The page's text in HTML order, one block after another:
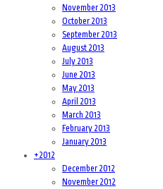
November 2013
October 2013
September 2013
August 2013
July 2013
June 2013
May 2013
April 2013
March 2013
February 2013
January 2013
+2012
December 2012
November 2012